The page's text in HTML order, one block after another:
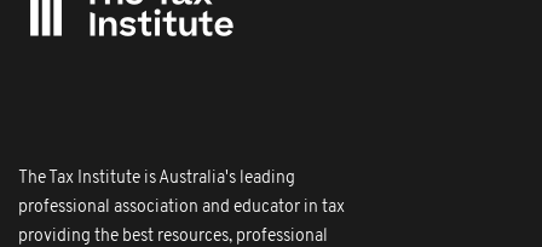
The Tax Institute is Australia's leading
professional association and educator in tax
providing the best resources, professional